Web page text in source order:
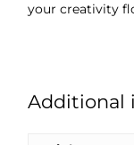
your creativity
Additional